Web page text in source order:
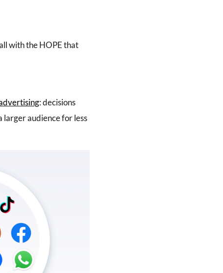
with the HOPE that
: decisions
audience for less